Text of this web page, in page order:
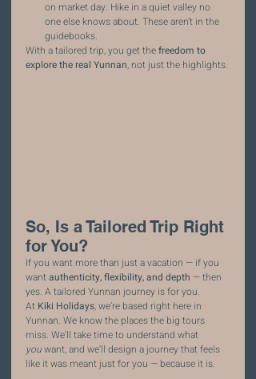
on market day. Hike in a quiet valley no
one else knows about. These aren’t in the
guidebooks.
With a tailored trip, you get the freedom to
explore the real Yunnan, not just the highlights.
So, Is a Tailored Trip Right
for You?
If you want more than just a vacation — if you
want authenticity, flexibility, and depth — then
yes. A tailored Yunnan journey is for you.
At Kiki Holidays, we’re based right here in
Yunnan. We know the places the big tours
miss. We’ll take time to understand what
you want, and we’ll design a journey that feels
like it was meant just for you — because it is.